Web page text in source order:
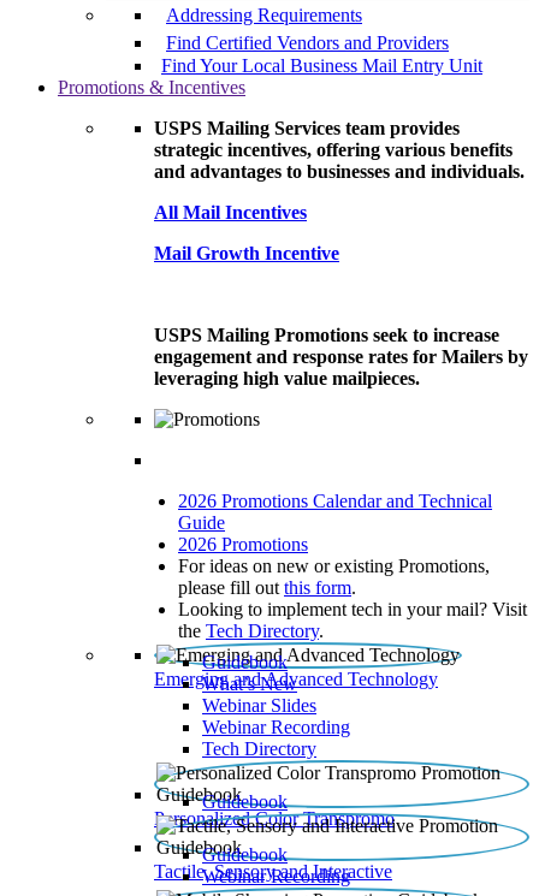
Addressing Requirements
Find Certified Vendors and Providers
Find Your Local Business Mail Entry Unit
Promotions & Incentives
USPS Mailing Services team provides
strategic incentives, offering various benefits
and advantages to businesses and individuals.
All Mail Incentives
Mail Growth Incentive
USPS Mailing Promotions seek to increase
engagement and response rates for Mailers by
leveraging high value mailpieces.
2026 Promotions Calendar and Technical
Guide
2026 Promotions
For ideas on new or existing Promotions,
please fill out this form.
Looking to implement tech in your mail? Visit
the Tech Directory.
Emerging and Advanced Technology
Guidebook
What’s New
Webinar Slides
Webinar Recording​
Tech Directory
Personalized Color Transpromo
Guidebook
Tactile, Sensory and Interactive
Guidebook
Webinar Recording